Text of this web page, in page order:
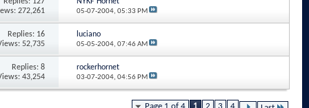
272,261
05-07-2004, 05:33 PM
Replies: 16
52,735
luciano
05-05-2004, 07:46 AM
Replies: 8
43,254
rockerhornet
03-07-2004, 04:56 PM
Page 1 of 4 1 2 3 4